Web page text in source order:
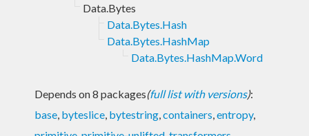
Data.Bytes
Data.Bytes.Hash
Data.Bytes.HashMap
Data.Bytes.HashMap.Word
Depends on 8 packages(full list with versions):
base, byteslice, bytestring,containers,entropy,